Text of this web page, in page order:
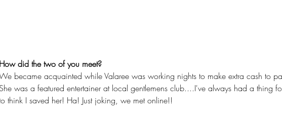
How did the two of you meet?
became acquainted while Valaree was working nights to make extra cash to
was a featured entertainer at local gentlemens club....I've always had a thing
think I saved her! Ha! Just joking, we met online!!